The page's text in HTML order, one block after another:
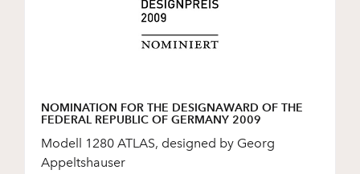
NOMINATION FOR THE DESIGNAWARD OF THE
FEDERAL REPUBLIC OF GERMANY 2009
Modell 1280 ATLAS, designed by Georg
Appeltshauser